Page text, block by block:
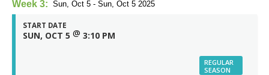
Week 3: Sun, Oct 5 - Sun, Oct 5 2025
START DATE
SUN, OCT 5 @ 3:10 PM
REGULAR
SEASON